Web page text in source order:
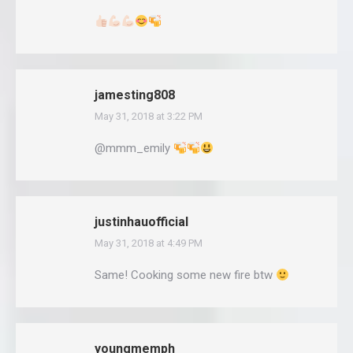
jamesting808
says:
May 31, 2018 at 3:22 PM
@mmm_emily
justinhauofficial
says:
May 31, 2018 at 4:49 PM
Same! Cooking some new fire btw
youngmemph